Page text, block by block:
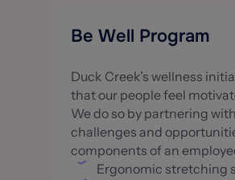
Be Well Program
Duck Creek’s wellness
that our people feel
We do so by partnering
challenges and
components of an
Ergonomic stretching